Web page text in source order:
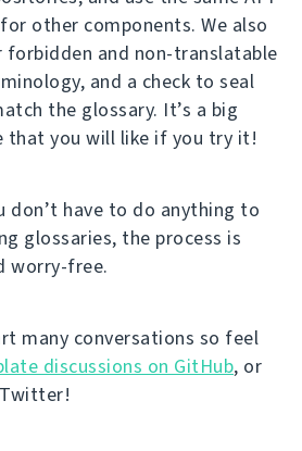
other components. We also
and non-translatable
and a check to seal
the glossary. It’s a big
that you will like if you try it!
don’t have to do anything to
glossaries, the process is
worry-free.
many conversations so feel
discussions on GitHub, or